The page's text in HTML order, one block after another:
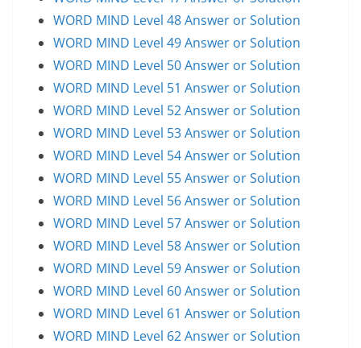
WORD MIND Level 48 Answer or Solution
WORD MIND Level 49 Answer or Solution
WORD MIND Level 50 Answer or Solution
WORD MIND Level 51 Answer or Solution
WORD MIND Level 52 Answer or Solution
WORD MIND Level 53 Answer or Solution
WORD MIND Level 54 Answer or Solution
WORD MIND Level 55 Answer or Solution
WORD MIND Level 56 Answer or Solution
WORD MIND Level 57 Answer or Solution
WORD MIND Level 58 Answer or Solution
WORD MIND Level 59 Answer or Solution
WORD MIND Level 60 Answer or Solution
WORD MIND Level 61 Answer or Solution
WORD MIND Level 62 Answer or Solution